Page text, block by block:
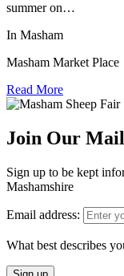
summer on…
In Masham
Masham Market Place
Read More
Join Our
Sign up to be kept
Mashamshire
Email address:
What best describes